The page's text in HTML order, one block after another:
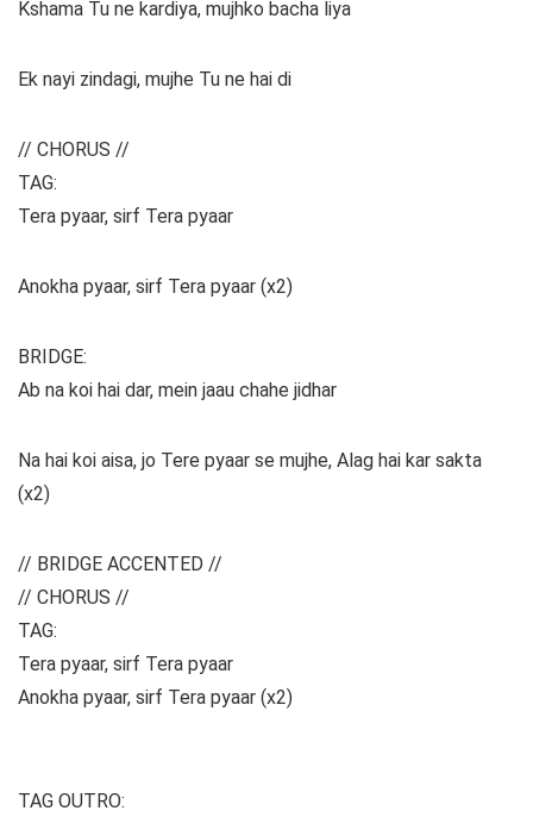
Kshama Tu ne kardiya, mujhko bacha liya
Ek nayi zindagi, mujhe Tu ne hai di
// CHORUS //
TAG:
Tera pyaar, sirf Tera pyaar
Anokha pyaar, sirf Tera pyaar (x2)
BRIDGE:
Ab na koi hai dar, mein jaau chahe jidhar
Na hai koi aisa, jo Tere pyaar se mujhe, Alag hai kar sakta
(x2)
// BRIDGE ACCENTED //
// CHORUS //
TAG:
Tera pyaar, sirf Tera pyaar
Anokha pyaar, sirf Tera pyaar (x2)
TAG OUTRO: